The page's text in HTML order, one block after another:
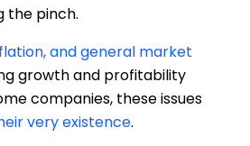
the pinch.
and general market
growth and profitability
companies, these issues
very existence.